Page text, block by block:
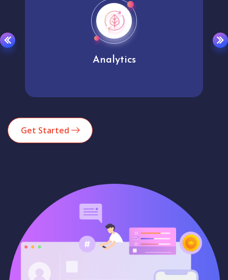
Analytics
Get Started